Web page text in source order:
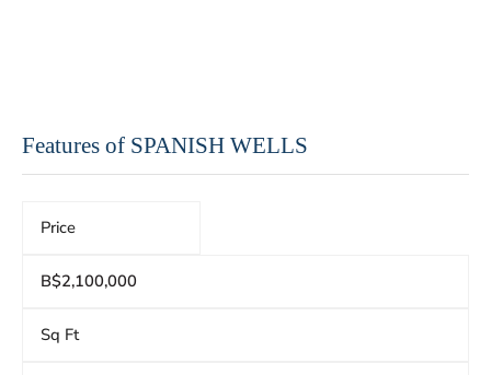
Features of SPANISH WELLS
Price
B$2,100,000
Sq Ft